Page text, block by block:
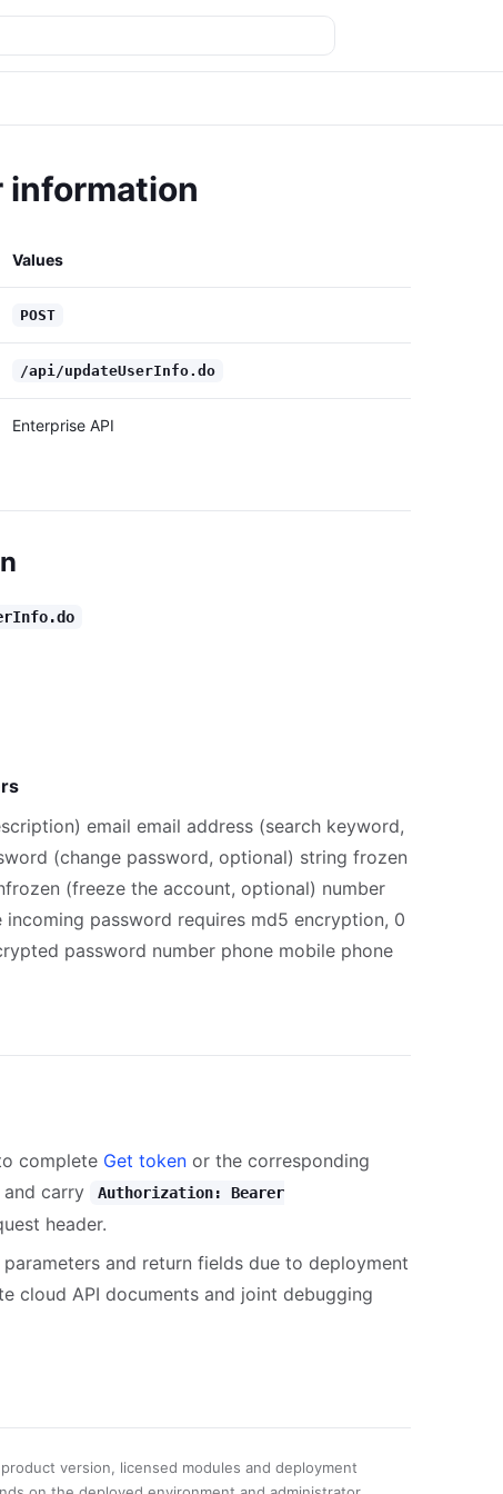
information
Values
POST
/api/updateUserInfo.do
Enterprise API
email email address (search keyword,
(change password, optional) string frozen
(freeze the account, optional) number
incoming password requires md5 encryption, 0
password number phone mobile phone
complete Get token or the corresponding
carry
Authorization: Bearer
header.
and return fields due to deployment
cloud API documents and joint debugging
version, licensed modules and deployment